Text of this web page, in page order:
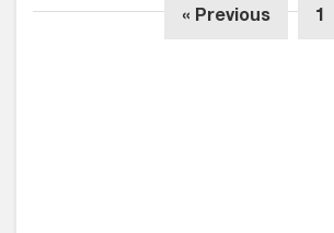
« Previous 1